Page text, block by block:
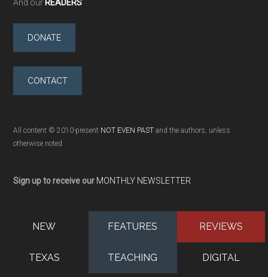
And our READERS
DONATE
CONTACT
All content © 2010-present NOT EVEN PAST and the authors, unless
otherwise noted
Sign up to receive our MONTHLY NEWSLETTER
NEW FEATURES REVIEWS
TEXAS TEACHING DIGITAL